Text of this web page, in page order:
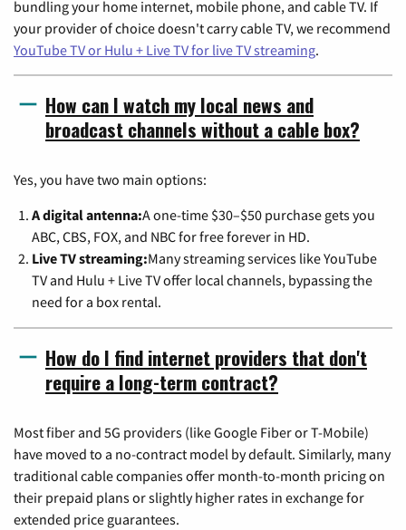
bundling your home internet, mobile phone, and cable TV. If
your provider of choice doesn't carry cable TV, we recommend
YouTube TV or Hulu + Live TV for live TV streaming.
How can I watch my local news and
broadcast channels without a cable box?
Yes, you have two main options:
A digital antenna:A one-time $30–$50 purchase gets you
ABC, CBS, FOX, and NBC for free forever in HD.
Live TV streaming:Many streaming services like YouTube
TV and Hulu + Live TV offer local channels, bypassing the
need for a box rental.
How do I find internet providers that don't
require a long-term contract?
Most fiber and 5G providers (like Google Fiber or T-Mobile)
have moved to a no-contract model by default. Similarly, many
traditional cable companies offer month-to-month pricing on
their prepaid plans or slightly higher rates in exchange for
extended price guarantees.